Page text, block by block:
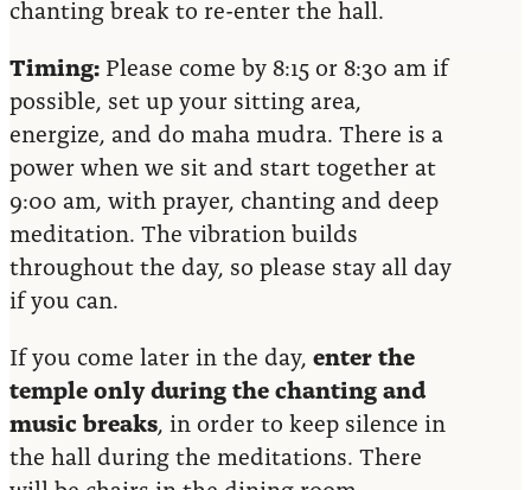
chanting break to re-enter the hall.
Timing: Please come by 8:15 or 8:30 am if
possible, set up your sitting area,
energize, and do maha mudra. There is a
power when we sit and start together at
9:00 am, with prayer, chanting and deep
meditation. The vibration builds
throughout the day, so please stay all day
if you can.
If you come later in the day, enter the
temple only during the chanting and
music breaks, in order to keep silence in
the hall during the meditations. There